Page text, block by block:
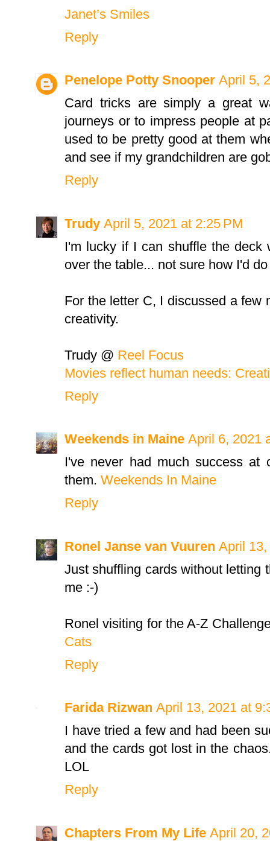
Janet’s Smiles
Reply
Penelope Potty Snooper April 5,
Card tricks are simply a great
journeys or to impress people at
used to be pretty good at them
and see if my grandchildren are
Reply
Trudy April 5, 2021 at 2:25 PM
I'm lucky if I can shuffle the deck
over the table... not sure how I'd
For the letter C, I discussed a few
creativity.
Trudy @ Reel Focus
Movies reflect human needs:
Reply
Weekends in Maine April 6, 2021
I've never had much success at
them. Weekends In Maine
Reply
Ronel Janse van Vuuren April 13,
Just shuffling cards without letting
me :-)
Ronel visiting for the A-Z
Cats
Reply
Farida Rizwan April 13, 2021 at
I have tried a few and had been
and the cards got lost in the
LOL
Reply
Chapters From My Life April 20,